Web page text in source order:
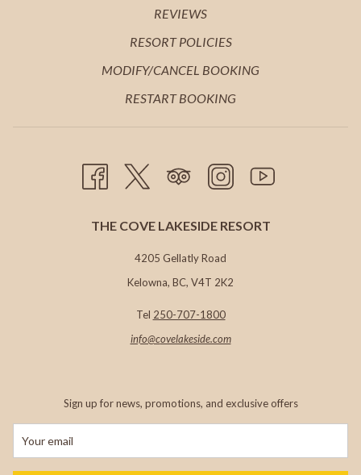
IN
REVIEWSOPENS
IN
RESORT POLICIESOPENS
IN
MODIFY/CANCEL BOOKING
RESTART BOOKING
THE COVE LAKESIDE RESORT
4205 Gellatly Road
Kelowna, BC, V4T 2K2
Tel 250-707-1800
info@covelakeside.com
Sign up for news, promotions, and exclusive offers